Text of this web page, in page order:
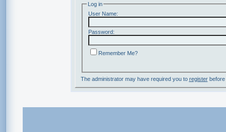
Log in
User Name:
Password:
Remember Me?
The administrator may have required you to registerbefore